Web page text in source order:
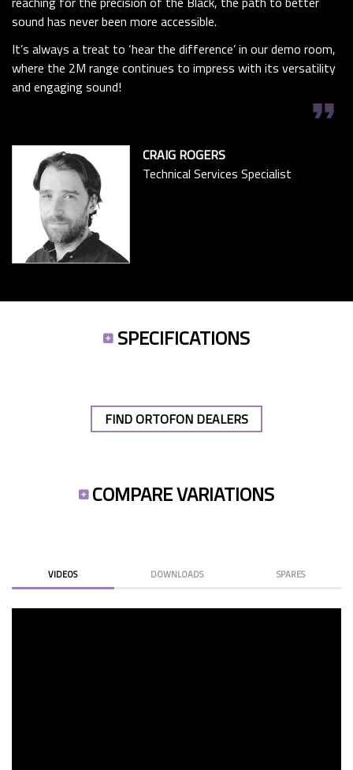
sound has never been more accessible.
It’s always a treat to ‘hear the difference’ in our demo room,
where the 2M range continues to impress with its versatility
and engaging sound!
format_quote
CRAIG ROGERS
Technical Services Specialist
SPECIFICATIONS
FIND ORTOFON DEALERS
COMPARE VARIATIONS
VIDEOS DOWNLOADS SPARES